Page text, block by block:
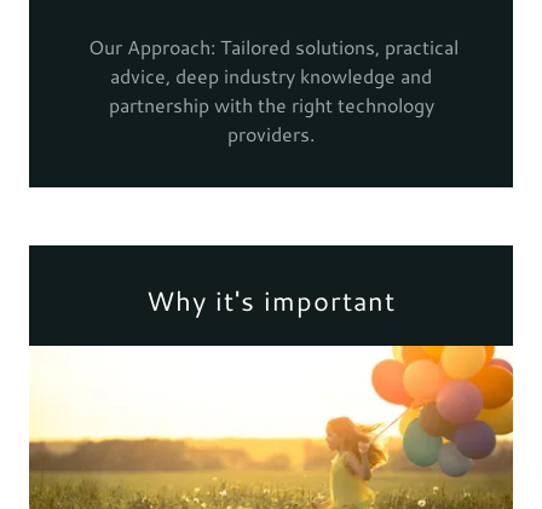
Our Approach: Tailored solutions, practical
advice, deep industry knowledge and
partnership with the right technology
providers.
Why it's important